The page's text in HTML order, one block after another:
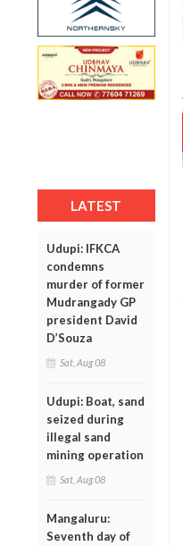
LATEST
Udupi: IFKCA
condemns
murder of former
Mudrangady GP
president David
D’Souza
Sat, Aug 08
Udupi: Boat, sand
seized during
illegal sand
mining operation
Sat, Aug 08
Mangaluru:
Seventh day of